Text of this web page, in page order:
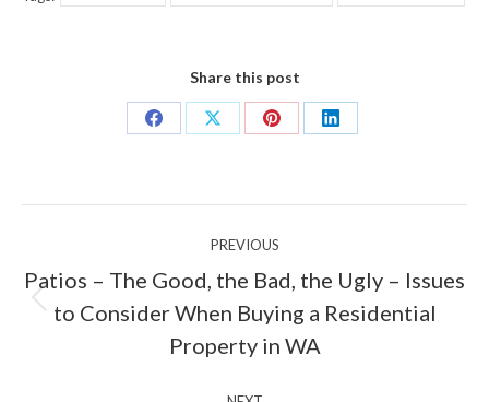
Share this post
Share
Share
Share
Share
PREVIOUS
Previous
post:
Patios – The Good, the Bad, the Ugly – Issues
to Consider When Buying a Residential
Property in WA